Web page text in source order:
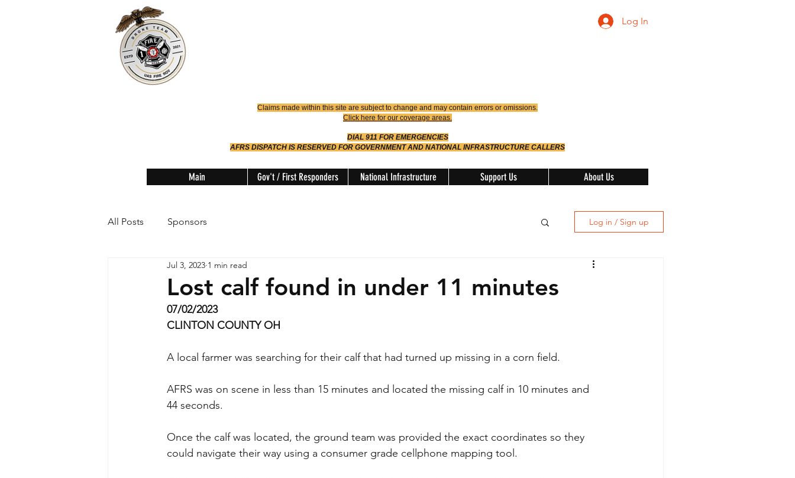
Log In
Claims made within this site are subject to change and may contain errors or omissions.
Click here for our coverage areas.
DIAL 911 FOR EMERGENCIES
AFRS DISPATCH IS RESERVED FOR GOVERNMENT AND NATIONAL INFRASTRUCTURE CALLERS
Main Gov't / First Responders National Infrastructure Support Us About Us
All Posts Sponsors Log in / Sign up
Lost calf found in under 11 minutes
Jul 3, 2023 1 min read
07/02/2023
CLINTON COUNTY OH
A local farmer was searching for their calf that had turned up missing in a corn field.
AFRS was on scene in less than 15 minutes and located the missing calf in 10 minutes and
44 seconds.
Once the calf was located, the ground team was provided the exact coordinates so they
could navigate their way using a consumer grade cellphone mapping tool.